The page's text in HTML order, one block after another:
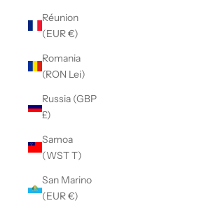
Réunion
(EUR €)
Romania
(RON Lei)
Russia (GBP
£)
Samoa
(WST T)
San Marino
(EUR €)